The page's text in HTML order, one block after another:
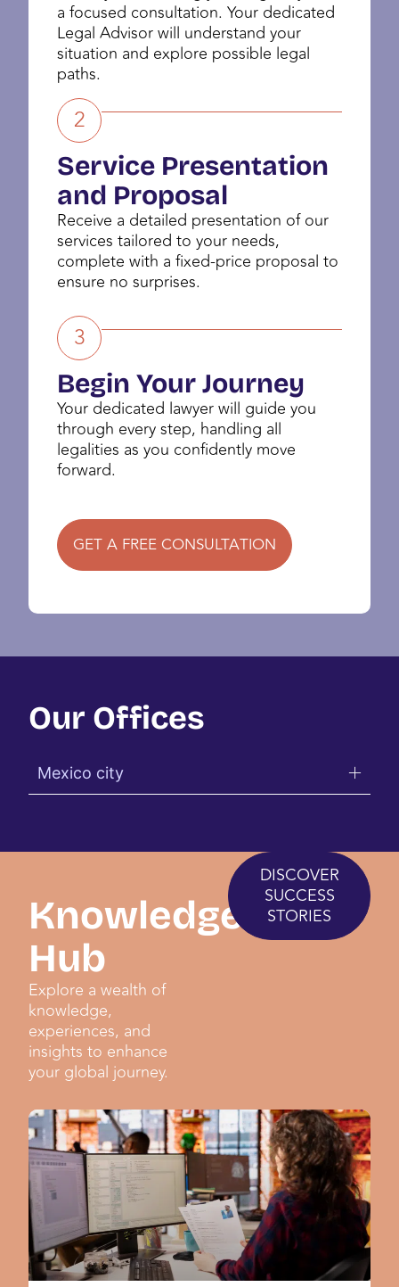
a focused consultation. Your dedicated
Legal Advisor will understand your
situation and explore possible legal
paths.
2
Service Presentation
and Proposal
Receive a detailed presentation of our
services tailored to your needs,
complete with a fixed-price proposal to
ensure no surprises.
3
Begin Your Journey
Your dedicated lawyer will guide you
through every step, handling all
legalities as you confidently move
forward.
GET A FREE CONSULTATION
Our Offices
Mexico city
Knowledge
Hub
Explore a wealth of
knowledge,
experiences, and
insights to enhance
your global journey.
DISCOVER
SUCCESS
STORIES